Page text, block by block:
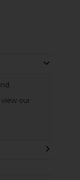
our